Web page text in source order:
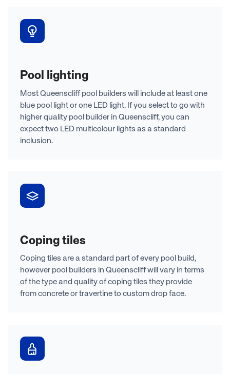
Pool lighting
Most Queenscliff pool builders will include at least one
blue pool light or one LED light. If you select to go with
higher quality pool builder in Queenscliff, you can
expect two LED multicolour lights as a standard
inclusion.
Coping tiles
Coping tiles are a standard part of every pool build,
however pool builders in Queenscliff will vary in terms
of the type and quality of coping tiles they provide
from concrete or travertine to custom drop face.